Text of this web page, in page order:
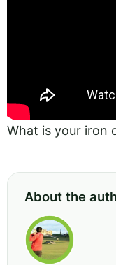
What is your iron
About the